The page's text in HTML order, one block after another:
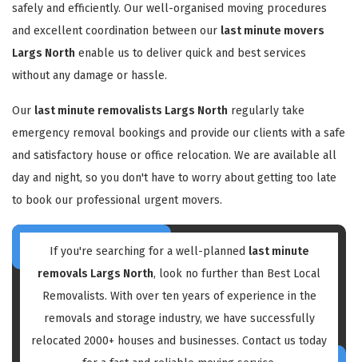
safely and efficiently. Our well-organised moving procedures
and excellent coordination between our last minute movers
Largs North enable us to deliver quick and best services
without any damage or hassle.
Our last minute removalists Largs North regularly take
emergency removal bookings and provide our clients with a safe
and satisfactory house or office relocation. We are available all
day and night, so you don't have to worry about getting too late
to book our professional urgent movers.
If you're searching for a well-planned last minute
removals Largs North, look no further than Best Local
Removalists. With over ten years of experience in the
removals and storage industry, we have successfully
relocated 2000+ houses and businesses. Contact us today